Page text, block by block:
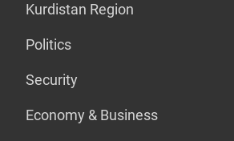
Kurdistan Region
Politics
Security
Economy & Business